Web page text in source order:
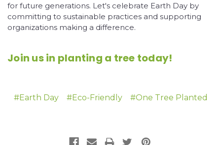
for future generations. Let's celebrate Earth Day by
committing to sustainable practices and supporting
organizations making a difference.
Join us in planting a tree today!
#Earth Day #Eco-Friendly #One Tree Planted